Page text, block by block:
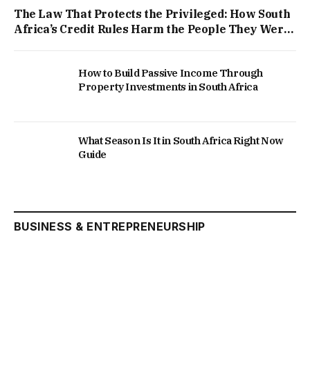
The Law That Protects the Privileged: How South
Africa’s Credit Rules Harm the People They Were
How to Build Passive Income Through
Property Investments in South Africa
What Season Is It in South Africa Right Now
Guide
BUSINESS & ENTREPRENEURSHIP